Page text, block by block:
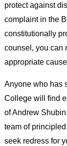
protect against
complaint in the
constitutionally
counsel, you can
appropriate
Anyone who has
College will find
of Andrew
team of
seek redress for